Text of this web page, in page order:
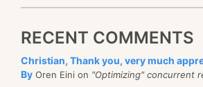
RECENT COMMENTS
Christian, Thank you, very much
By Oren Eini on "Optimizing" concurrent